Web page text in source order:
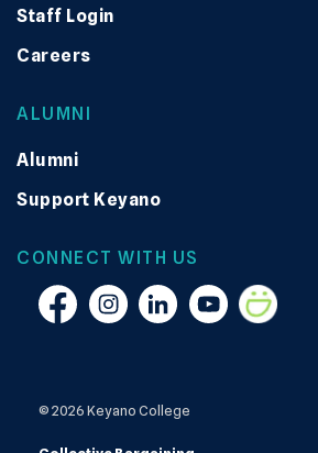
Staff Login
Careers
ALUMNI
Alumni
Support Keyano
CONNECT WITH US
FacebookInstagramLinkedinYouTubeSmugmug
© 2026 Keyano College